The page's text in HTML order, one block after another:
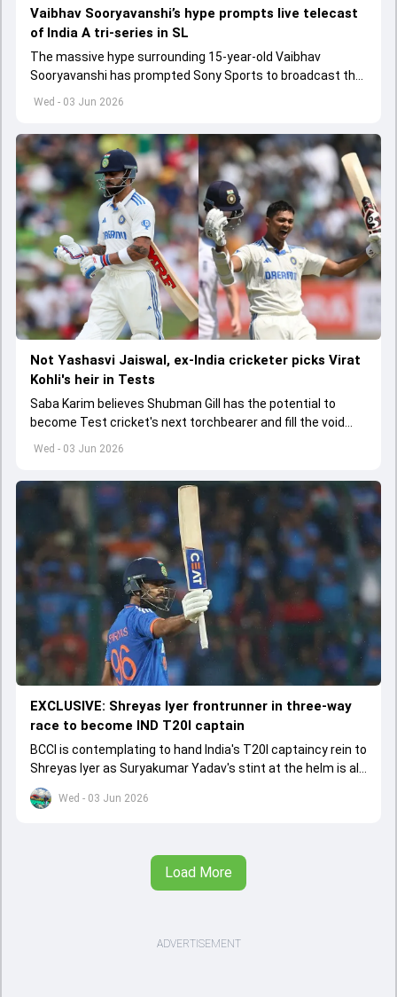
Wed - 03 Jun 2026
Vaibhav Sooryavanshi’s hype prompts live telecast
of India A tri-series in SL
The massive hype surrounding 15-year-old Vaibhav
Sooryavanshi has prompted Sony Sports to broadcast the
India A tri-series in Sri Lanka live
Wed - 03 Jun 2026
Not Yashasvi Jaiswal, ex-India cricketer picks Virat
Kohli's heir in Tests
Saba Karim believes Shubman Gill has the potential to
become Test cricket's next torchbearer and fill the void
left by Virat Kohli's retirement.
Wed - 03 Jun 2026
EXCLUSIVE: Shreyas Iyer frontrunner in three-way
race to become IND T20I captain
BCCI is contemplating to hand India's T20I captaincy rein to
Shreyas Iyer as Suryakumar Yadav's stint at the helm is all
set to come to a conclusion
Load More
ADVERTISEMENT